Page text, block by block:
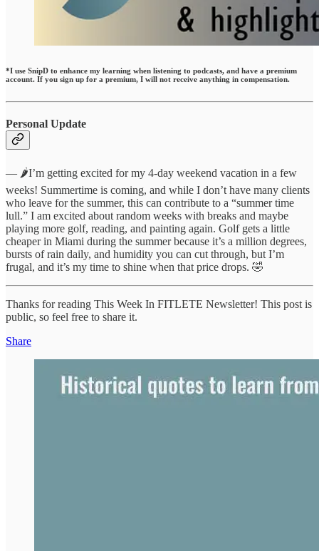
*I use SnipD to enhance my learning when listening to podcasts, and have a premium
account. If you sign up for a premium, I will not receive anything in compensation.
Personal Update
— 🌶️I’m getting excited for my 4-day weekend vacation in a few
weeks! Summertime is coming, and while I don’t have many clients
who leave for the summer, this can contribute to a “summer time
lull.” I am excited about random weeks with breaks and maybe
playing more golf, reading, and painting again. Golf gets a little
cheaper in Miami during the summer because it’s a million degrees,
bursts of rain daily, and humidity you can cut through, but I’m
frugal, and it’s my time to shine when that price drops. 🤣
Thanks for reading This Week In FITLETE Newsletter! This post is
public, so feel free to share it.
Share